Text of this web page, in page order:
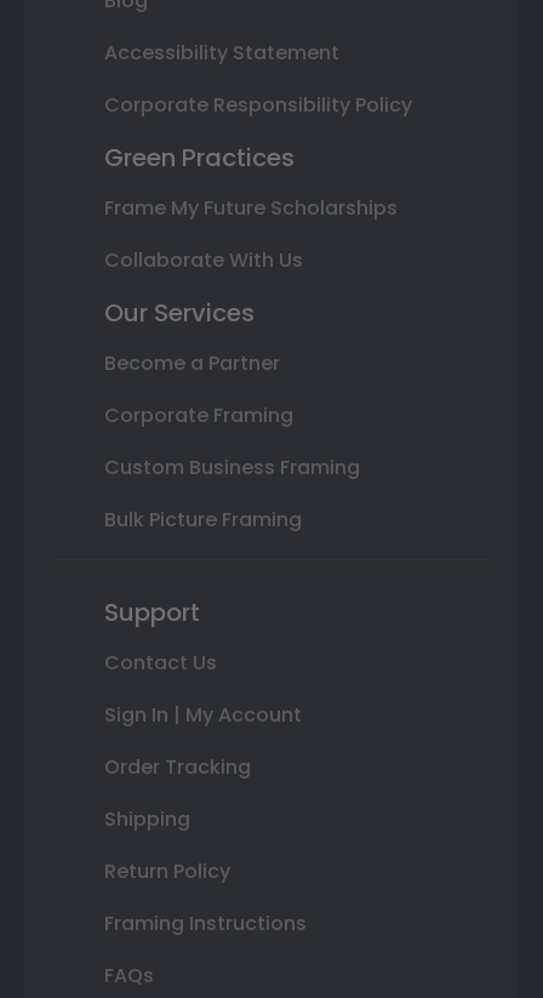
Accessibility Statement
Corporate Responsibility Policy
Green Practices
Frame My Future Scholarships
Collaborate With Us
Our Services
Become a Partner
Corporate Framing
Custom Business Framing
Bulk Picture Framing
Support
Contact Us
Sign In | My Account
Order Tracking
Shipping
Return Policy
Framing Instructions
FAQs